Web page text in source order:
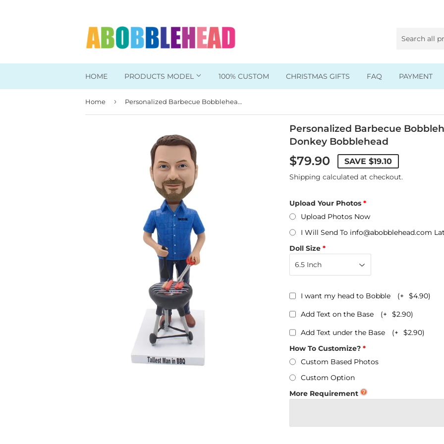
HOME PRODUCTS MODEL
Head To Toe Custom
Bobbleheads For Him
Work/Office Bobbleheads
Sports Bobbleheads
Supper Hero Bobbleheads
Wedding Bobbleheads
Couple Bobbleheads
Groomsmen Bobbleheads
Bridesmaid Bobbleheads
Kids Bobbleheads
Music Bobbleheads
Family Bobbleheads
Graduate Bobbleheads
Personalized Bobbleheads
Bobbleheads Bulk/Wholesale
KeyChain & Wine Stoppers
100% CUSTOM CHRISTMAS GIFTS FAQ PAYMENT
Home › Personalized Barbecue Bobblehead Dolls, Custom Wild Donkey Bobblehead
Personalized Barbecue
Donkey Bobblehead
$79.90 SAVE $19.10
Shipping calculated at checkout.
Upload Your Photos
Upload Photos Now
I Will Send To info@abobblehead.com
Doll Size
I want my head to Bobble (+ $4.90)
Add Text on the Base (+ $2.90)
Add Text under the Base (+ $2.90)
How To Customize?
Custom Based Photos
Custom Option
More Requirement